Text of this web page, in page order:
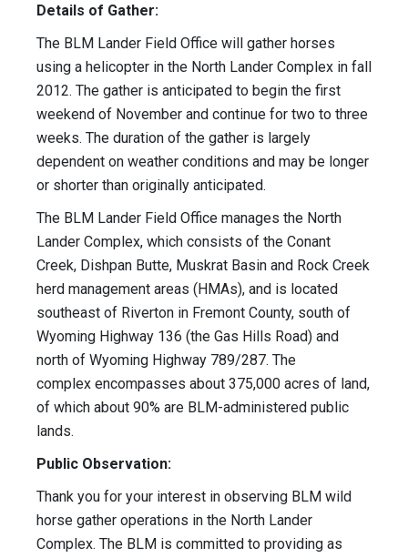
Details of Gather:
The BLM Lander Field Office will gather horses
using a helicopter in the North Lander Complex in fall
2012. The gather is anticipated to begin the first
weekend of November and continue for two to three
weeks. The duration of the gather is largely
dependent on weather conditions and may be longer
or shorter than originally anticipated.
The BLM Lander Field Office manages the North
Lander Complex, which consists of the Conant
Creek, Dishpan Butte, Muskrat Basin and Rock Creek
herd management areas (HMAs), and is located
southeast of Riverton in Fremont County, south of
Wyoming Highway 136 (the Gas Hills Road) and
north of Wyoming Highway 789/287. The
complex encompasses about 375,000 acres of land,
of which about 90% are BLM-administered public
lands.
Public Observation:
Thank you for your interest in observing BLM wild
horse gather operations in the North Lander
Complex. The BLM is committed to providing as